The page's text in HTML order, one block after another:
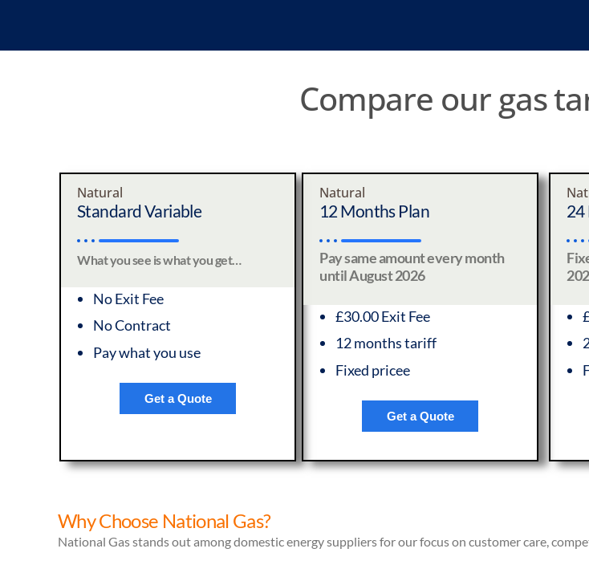
Compare our gas
Natural
Standard Variable
What you see is what you get…
No Exit Fee
No Contract
Pay what you use
Get a Quote
Natural
12 Months Plan
Pay same amount every month
until August 2026
£30.00 Exit Fee
12 months tariff
Fixed pricee
Get a Quote
24
Why Choose National Gas?
National Gas stands out among domestic energy suppliers for our focus on customer care,